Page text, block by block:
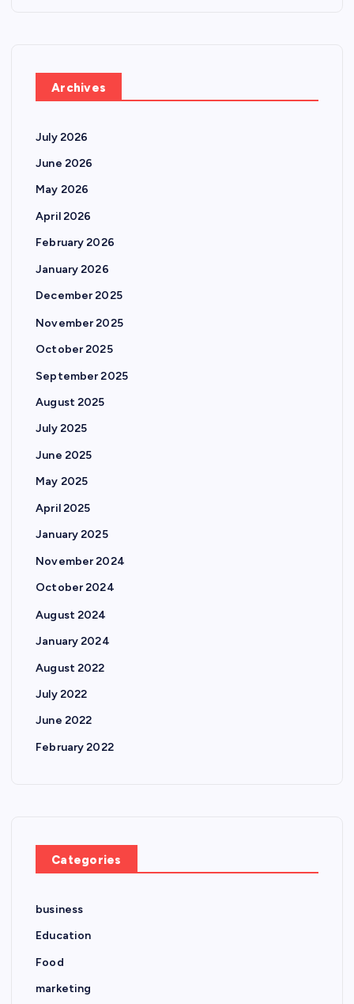
Archives
July 2026
June 2026
May 2026
April 2026
February 2026
January 2026
December 2025
November 2025
October 2025
September 2025
August 2025
July 2025
June 2025
May 2025
April 2025
January 2025
November 2024
October 2024
August 2024
January 2024
August 2022
July 2022
June 2022
February 2022
Categories
business
Education
Food
marketing